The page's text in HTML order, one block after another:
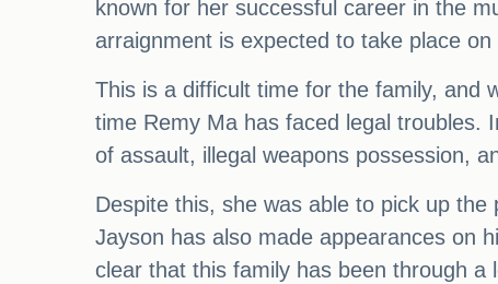
known for her successful career in the
arraignment is expected to take place
This is a difficult time for the family, and
time Remy Ma has faced legal troubles.
of assault, illegal weapons possession,
Despite this, she was able to pick up
Jayson has also made appearances on
clear that this family has been through